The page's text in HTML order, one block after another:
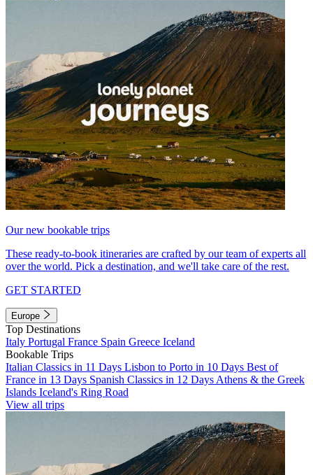
Our new bookable trips
These ready-to-book itineraries are crafted by our team of experts all
over the world. Pick a destination, and we'll take care of the rest.
GET STARTED
Europe
Top Destinations
Italy Portugal France Spain Greece Iceland
Bookable Trips
Italian Classics in 11 Days Lisbon to Porto in 10 Days Best of
France in 13 Days Spanish Classics in 12 Days Athens & the Greek
Islands Iceland's Ring Road
View all trips